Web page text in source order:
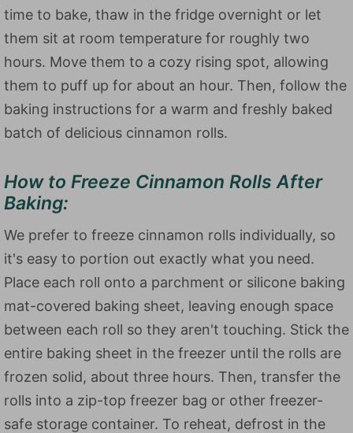
time to bake, thaw in the fridge overnight or let
them sit at room temperature for roughly two
hours. Move them to a cozy rising spot, allowing
them to puff up for about an hour. Then, follow the
baking instructions for a warm and freshly baked
batch of delicious cinnamon rolls.
How to Freeze Cinnamon Rolls After
Baking:
We prefer to freeze cinnamon rolls individually, so
it's easy to portion out exactly what you need.
Place each roll onto a parchment or silicone baking
mat-covered baking sheet, leaving enough space
between each roll so they aren't touching. Stick the
entire baking sheet in the freezer until the rolls are
frozen solid, about three hours. Then, transfer the
rolls into a zip-top freezer bag or other freezer-
safe storage container. To reheat, defrost in the